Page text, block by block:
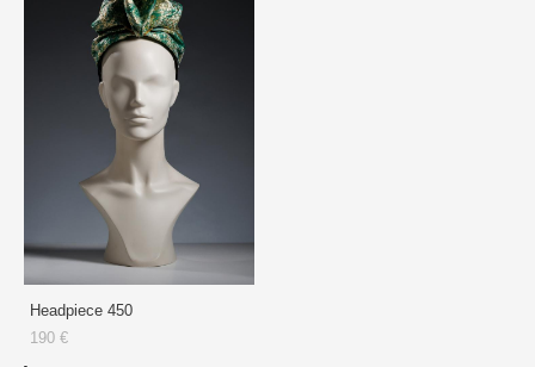
Headpiece 450
190 €